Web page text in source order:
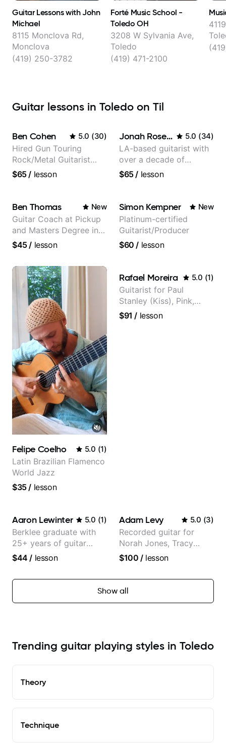
Guitar Lessons with John
Michael
8115 Monclova Rd,
Monclova
(419) 250-3782
Forté Music School -
Toledo OH
3208 W Sylvania Ave,
Toledo
(419) 471-2100
Guitar lessons in Toledo on Til
Ben Cohen 5.0 (30)
Hired Gun Touring
Rock/Metal Guitarist
(Toehider, PowerGlove,
$65/ lesson
Jonah Rosenthal 5.0 (34)
LA-based guitarist with
over a decade of
teaching experience
$65/ lesson
Ben Thomas New
Guitar Coach at Pickup
and Masters Degree in
Guitar
$45/ lesson
Simon Kempner New
Platinum-certified
Guitarist/Producer
$60 / lesson
Felipe Coelho 5.0 (1)
Latin Brazilian Flamenco
World Jazz
$35/ lesson
Rafael Moreira 5.0 (1)
Guitarist for Paul
Stanley (Kiss), Pink,
Christina Aguilera, The
$91 / lesson
Aaron Lewinter 5.0 (1)
Berklee graduate with
25+ years of guitar
experience
$44 / lesson
Adam Levy 5.0 (3)
Recorded guitar for
Norah Jones, Tracy
Chapman, and Vulfpeck.
$100 /lesson
Show all
Trending guitar playing styles in Toledo
Theory
Technique